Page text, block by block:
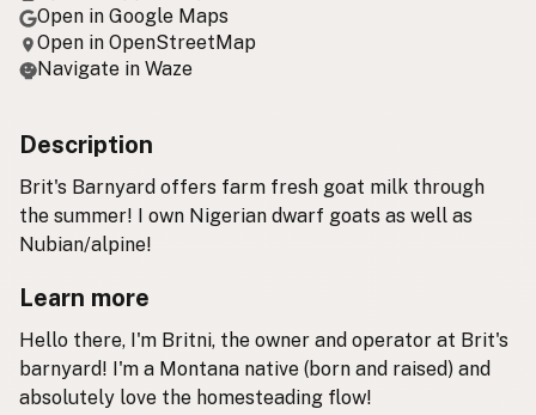
Open in Google Maps
Open in OpenStreetMap
Navigate in Waze
Description
Brit's Barnyard offers farm fresh goat milk through
the summer! I own Nigerian dwarf goats as well as
Nubian/alpine!
Learn more
Hello there, I'm Britni, the owner and operator at Brit's
barnyard! I'm a Montana native (born and raised) and
absolutely love the homesteading flow!